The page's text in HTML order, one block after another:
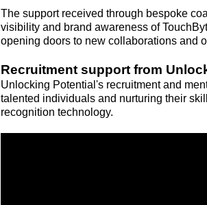
The support received through bespoke
visibility and brand awareness of
opening doors to new collaborations and
Recruitment support from
Unlocking Potential's recruitment and
talented individuals and nurturing their
recognition technology.